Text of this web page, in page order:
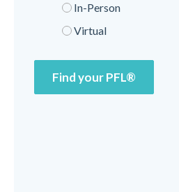
In-Person
Virtual
Find your PFL®